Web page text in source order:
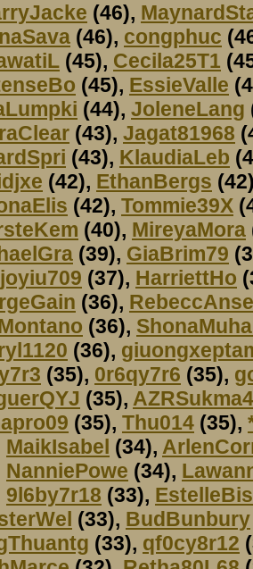
(46),
(46), congphuc
(45), Cecila25T1
(45), EssieValle
(44), JoleneLang
(43), Jagat81968
(43), KlaudiaLeb
(42), EthanBergs
(42), Tommie39X
(40), MireyaMora
(39), GiaBrim79
(37), HarriettHo
(36), RebeccAnse
(36),
(36),
(35), 0r6qy7r6 (35),
(35),
(35), Thu014 (35),
MaikIsabel (34),
NanniePowe (34),
9l6by7r18 (33), EstelleBis
(33), BudBunbury
(33), qf0cy8r12